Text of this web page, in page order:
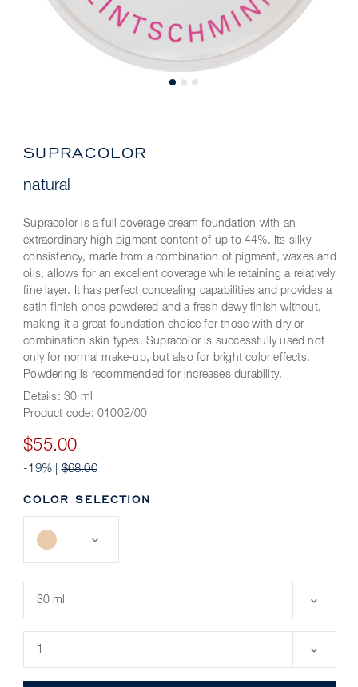
SUPRACOLOR
natural
Supracolor is a full coverage cream foundation with an
extraordinary high pigment content of up to 44%. Its silky
consistency, made from a combination of pigment, waxes and
oils, allows for an excellent coverage while retaining a relatively
fine layer. It has perfect concealing capabilities and provides a
satin finish once powdered and a fresh dewy finish without,
making it a great foundation choice for those with dry or
combination skin types. Supracolor is successfully used not
only for normal make-up, but also for bright color effects.
Powdering is recommended for increases durability.
Details: 30 ml
Product code: 01002/00
$55.00
-19% |$68.00
COLOR SELECTION